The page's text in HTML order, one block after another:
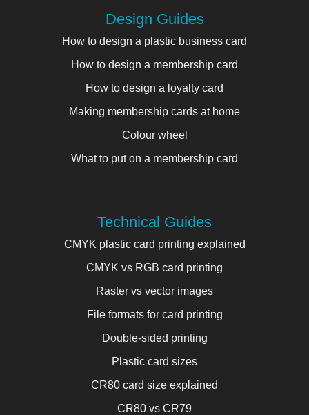
Design Guides
How to design a plastic business card
How to design a membership card
How to design a loyalty card
Making membership cards at home
Colour wheel
What to put on a membership card
Technical Guides
CMYK plastic card printing explained
CMYK vs RGB card printing
Raster vs vector images
File formats for card printing
Double-sided printing
Plastic card sizes
CR80 card size explained
CR80 vs CR79